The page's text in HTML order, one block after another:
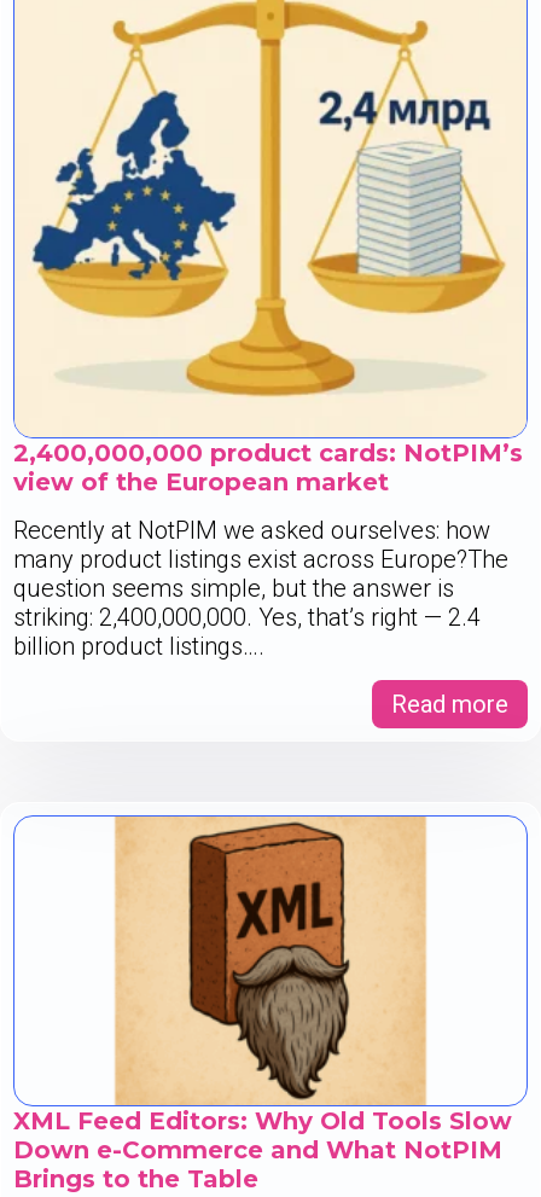
2,400,000,000 product cards: NotPIM’s
view of the European market
Recently at NotPIM we asked ourselves: how
many product listings exist across Europe?The
question seems simple, but the answer is
striking: 2,400,000,000. Yes, that’s right — 2.4
billion product listings….
Read more
XML Feed Editors: Why Old Tools Slow
Down e-Commerce and What NotPIM
Brings to the Table